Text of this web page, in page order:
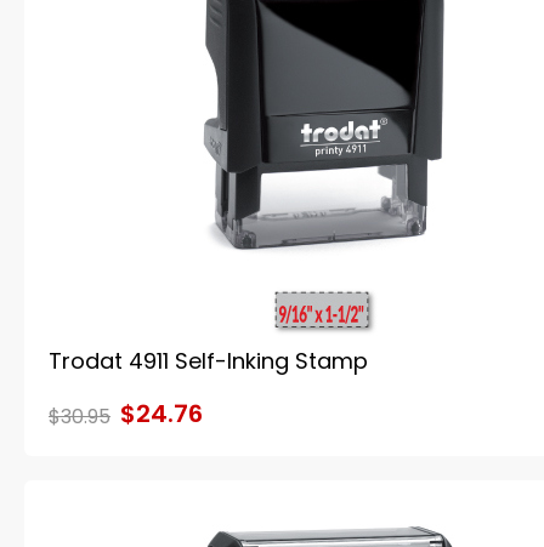
Trodat 4911 Self-Inking Stamp
$30.95 $24.76